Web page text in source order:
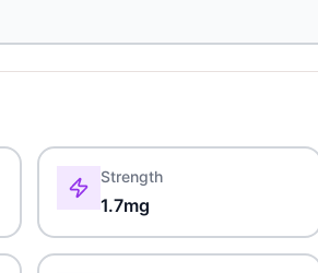
Strength
1.7mg